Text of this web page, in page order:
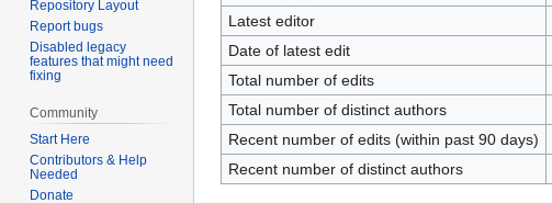
Latest editor
Date of latest edit
Total number of edits
Total number of distinct authors
Recent number of edits (within past 90 days)
Recent number of distinct authors
Repository Layout
Report bugs
Disabled legacy
features that might need
fixing
Community
Start Here
Contributors & Help
Needed
Donate